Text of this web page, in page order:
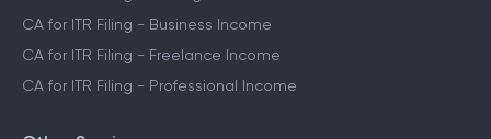
CA for ITR Filing - Business Income
CA for ITR Filing - Freelance Income
CA for ITR Filing - Professional Income